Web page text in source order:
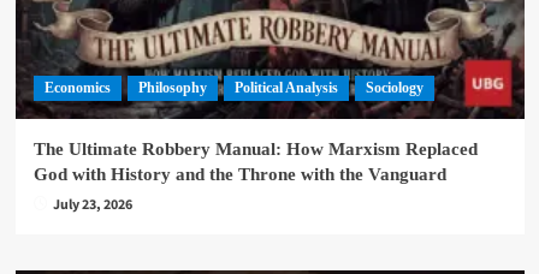
Economics Philosophy Political Analysis Sociology
The Ultimate Robbery Manual: How Marxism Replaced
God with History and the Throne with the Vanguard
July 23, 2026